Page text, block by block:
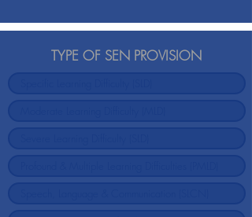
TYPE OF SEN PROVISION